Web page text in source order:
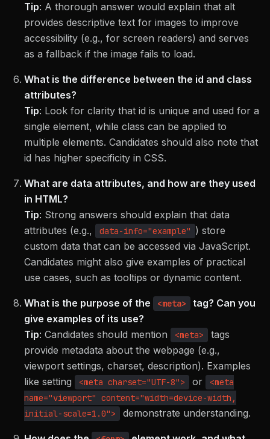
Tip: A thorough answer would explain that alt
provides descriptive text for images to improve
accessibility (e.g., for screen readers) and serves
as a fallback if the image fails to load.
What is the difference between the id and class
attributes?
Tip: Look for clarity that id is unique and used for a
single element, while class can be applied to
multiple elements. Candidates should also note that
id has higher specificity in CSS.
What are data attributes, and how are they used
in HTML?
Tip: Strong answers should explain that data
attributes (e.g.,
data-info="example" ) store
custom data that can be accessed via JavaScript.
Candidates might also give examples of practical
use cases, such as tooltips or dynamic content.
What is the purpose of the <meta>
tag? Can you
give examples of its use?
Tip: Candidates should mention <meta>
tags
provide metadata about the webpage (e.g.,
viewport settings, charset, description). Examples
like setting
<meta charset="UTF-8"> or
<meta
name="viewport" content="width=device-width,
initial-scale=1.0">
demonstrate understanding.